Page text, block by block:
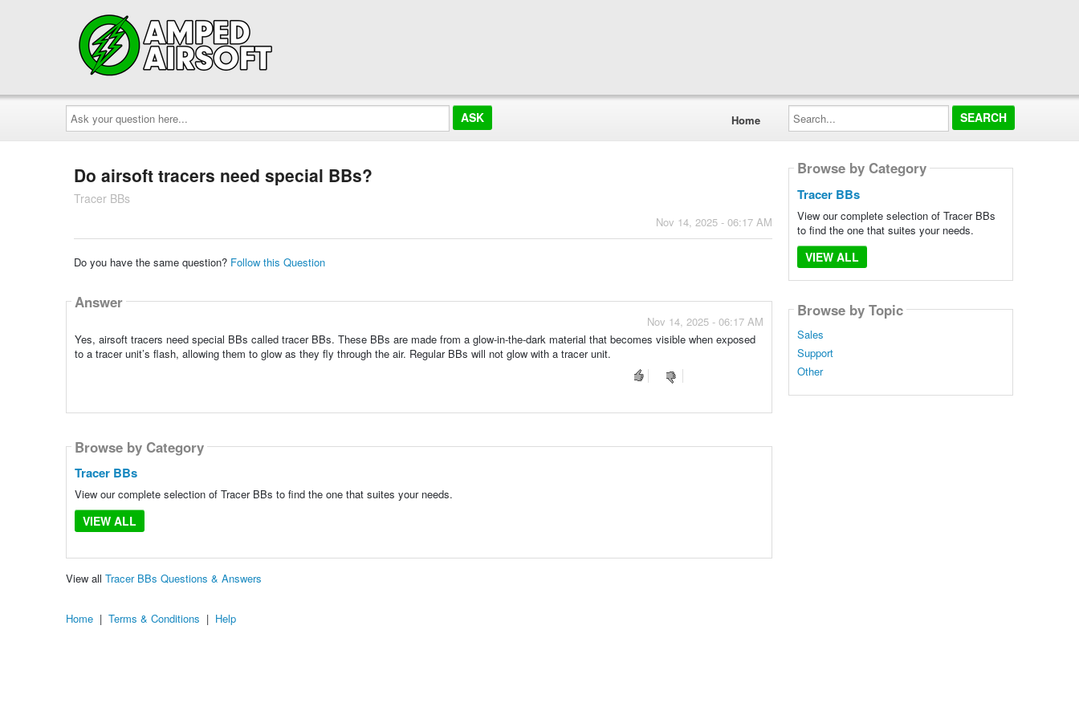
Ask
your
question
here...
Home
Search...
Do airsoft tracers need special BBs?
Tracer BBs
Nov 14, 2025 - 06:17 AM
Do you have the same question? Follow this Question
Answer
Nov 14, 2025 - 06:17 AM
Yes, airsoft tracers need special BBs called tracer BBs. These BBs are made from a glow-in-the-dark material that becomes visible when exposed
to a tracer unit’s flash, allowing them to glow as they fly through the air. Regular BBs will not glow with a tracer unit.
Browse by Category
Tracer BBs
View our complete selection of Tracer BBs to find the one that suites your needs.
VIEW ALL
View all Tracer BBs Questions & Answers
Browse by Category
Tracer BBs
View our complete selection of Tracer BBs
to find the one that suites your needs.
VIEW ALL
Browse by Topic
Sales
Support
Other
Home | Terms & Conditions | Help